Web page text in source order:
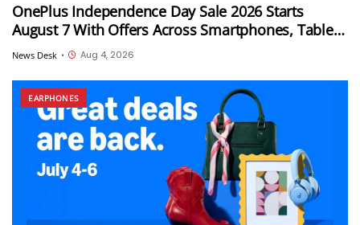
OnePlus Independence Day Sale 2026 Starts
August 7 With Offers Across Smartphones, Tablets
and Audio Products
News Desk • Aug 4, 2026
EARPHONES